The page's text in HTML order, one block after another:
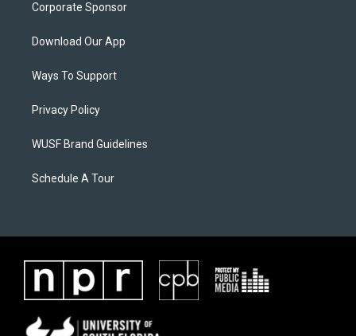
Corporate Sponsor
Download Our App
Ways To Support
Privacy Policy
WUSF Brand Guidelines
Schedule A Tour